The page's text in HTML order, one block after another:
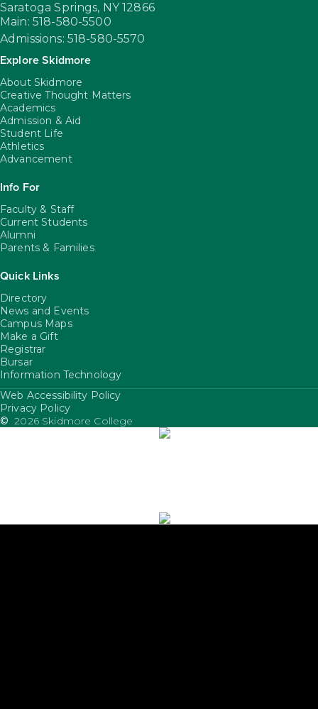
Saratoga Springs, NY 12866
Main: 518-580-5500
Admissions: 518-580-5570
Explore Skidmore
About Skidmore
Creative Thought Matters
Academics
Admission & Aid
Student Life
Athletics
Advancement
Info For
Faculty & Staff
Current Students
Alumni
Parents & Families
Quick Links
Directory
News and Events
Campus Maps
Make a Gift
Registrar
Bursar
Information Technology
FooterUtility
Web Accessibility Policy
Privacy Policy
© 2026 Skidmore College